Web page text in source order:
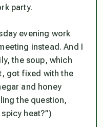
party.
evening work
instead. And I
the soup, which
got fixed with the
and honey
the question,
heat?”)